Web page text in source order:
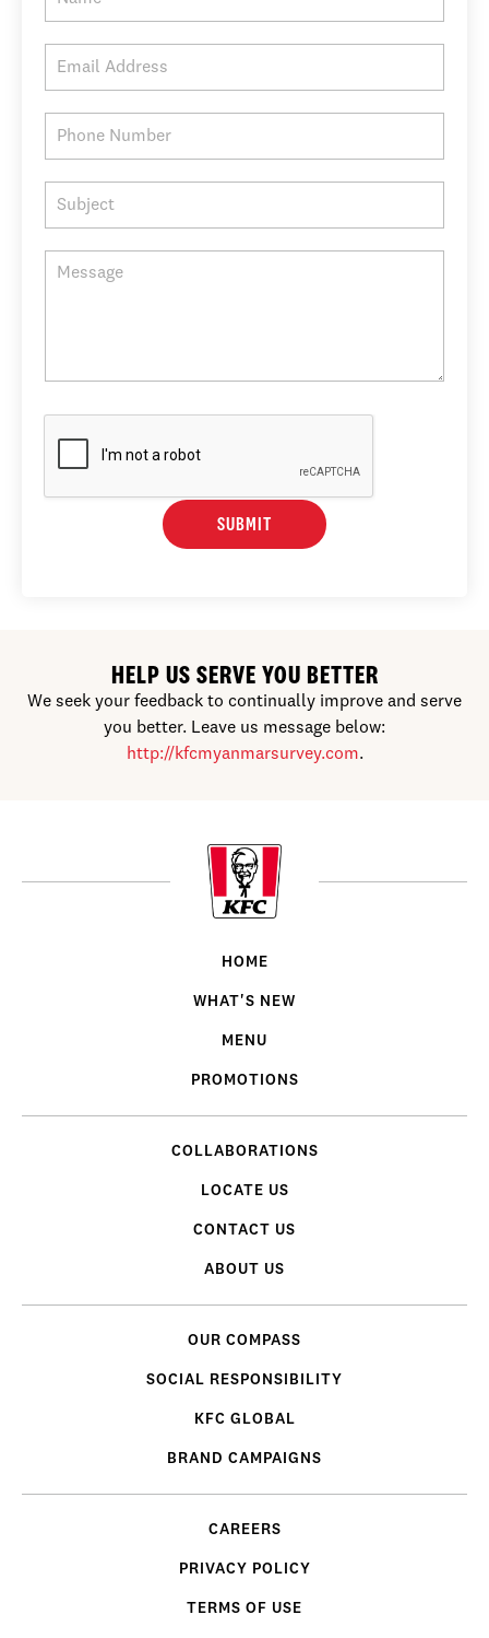
SUBMIT
HELP US SERVE YOU BETTER
We seek your feedback to continually improve and serve
you better. Leave us message below:
http://kfcmyanmarsurvey.com.
HOME
WHAT'S NEW
MENU
PROMOTIONS
COLLABORATIONS
LOCATE US
CONTACT US
ABOUT US
OUR COMPASS
SOCIAL RESPONSIBILITY
KFC GLOBAL
BRAND CAMPAIGNS
CAREERS
PRIVACY POLICY
TERMS OF USE